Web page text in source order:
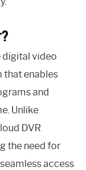
digital video
that enables
and
Unlike
DVR
the need for
access